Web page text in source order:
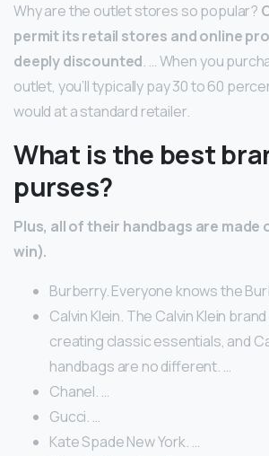
Why are the outlet stores so popular?
permit its retail stores and online
deeply discounted. … When you
outlet, you’ll typically pay 30 to 60
would at a standard retailer.
What is the best
purses?
Plus, all of their handbags are made
win).
Burberry. Everyone knows the
Calvin Klein. The Calvin Klein
creating classic essentials, and
handbags are no different. …
Chanel. …
Gucci. …
Kate Spade New York. …